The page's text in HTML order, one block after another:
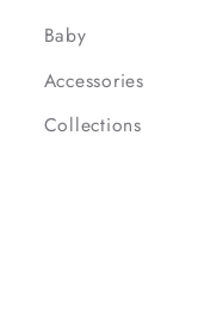
Baby
Accessories
Collections